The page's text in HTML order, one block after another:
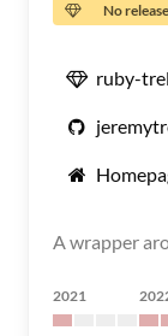
No
ruby-
A wrapper
2021